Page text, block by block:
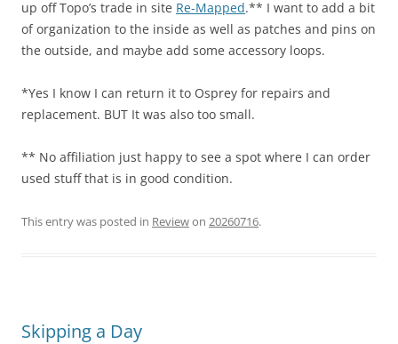
up off Topo’s trade in site Re-Mapped.** I want to add a bit
of organization to the inside as well as patches and pins on
the outside, and maybe add some accessory loops.
*Yes I know I can return it to Osprey for repairs and
replacement. BUT It was also too small.
** No affiliation just happy to see a spot where I can order
used stuff that is in good condition.
This entry was posted in Reviewon 20260716.
Skipping a Day